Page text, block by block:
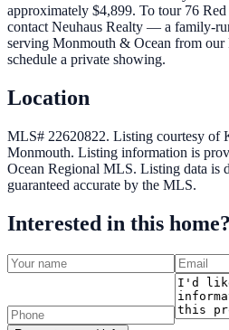
approximately $4,899. To tour 76
contact Neuhaus Realty — a family-
serving Monmouth & Ocean from
schedule a private showing.
Location
MLS# 22620822. Listing courtesy of
Monmouth. Listing information is
Ocean Regional MLS. Listing data is
guaranteed accurate by the MLS.
Interested in this home?